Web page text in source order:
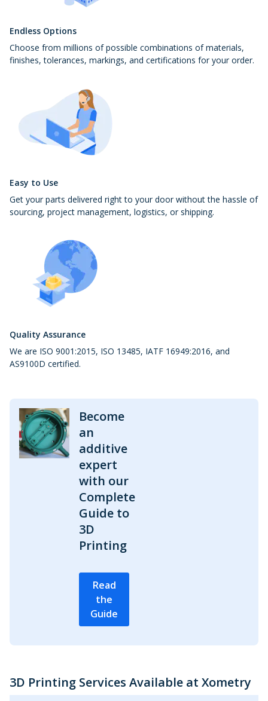
Endless Options
Choose from millions of possible combinations of materials,
finishes, tolerances, markings, and certifications for your order.
Easy to Use
Get your parts delivered right to your door without the hassle of
sourcing, project management, logistics, or shipping.
Quality Assurance
We are ISO 9001:2015, ISO 13485, IATF 16949:2016, and
AS9100D certified.
Become
an
additive
expert
with our
Complete
Guide to
3D
Printing
Read
the
Guide
3D Printing Services Available at Xometry